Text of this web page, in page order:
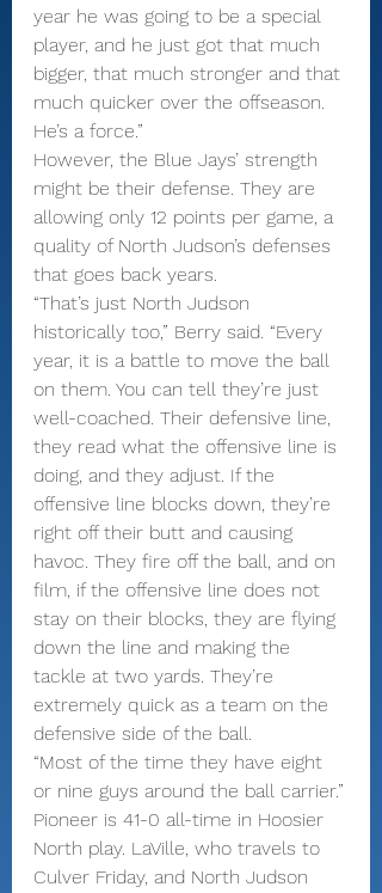
year he was going to be a special
player, and he just got that much
bigger, that much stronger and that
much quicker over the offseason.
He’s a force.”
However, the Blue Jays’ strength
might be their defense. They are
allowing only 12 points per game, a
quality of North Judson’s defenses
that goes back years.
“That’s just North Judson
historically too,” Berry said. “Every
year, it is a battle to move the ball
on them. You can tell they’re just
well-coached. Their defensive line,
they read what the offensive line is
doing, and they adjust. If the
offensive line blocks down, they’re
right off their butt and causing
havoc. They fire off the ball, and on
film, if the offensive line does not
stay on their blocks, they are flying
down the line and making the
tackle at two yards. They’re
extremely quick as a team on the
defensive side of the ball.
“Most of the time they have eight
or nine guys around the ball carrier.”
Pioneer is 41-0 all-time in Hoosier
North play. LaVille, who travels to
Culver Friday, and North Judson